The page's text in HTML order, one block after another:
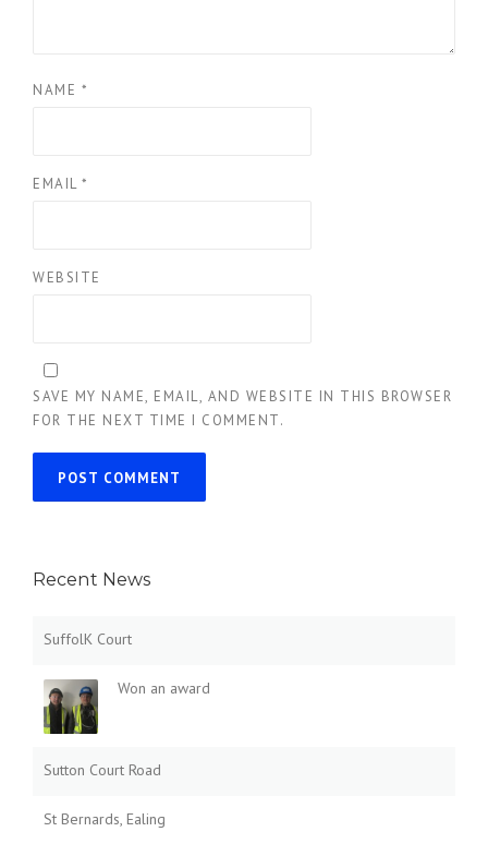
NAME *
EMAIL *
WEBSITE
SAVE MY NAME, EMAIL, AND WEBSITE IN THIS BROWSER
FOR THE NEXT TIME I COMMENT.
Recent News
SuffolK Court
Won an award
Sutton Court Road
St Bernards, Ealing